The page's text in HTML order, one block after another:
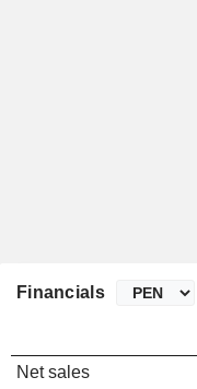
Financials
Net sales